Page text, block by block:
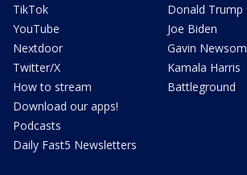
TikTok
YouTube
Nextdoor
Twitter/X
How to stream
Download our apps!
Podcasts
Daily Fast5 Newsletters
Donald Trump
Joe Biden
Gavin Newsom
Kamala Harris
Battleground